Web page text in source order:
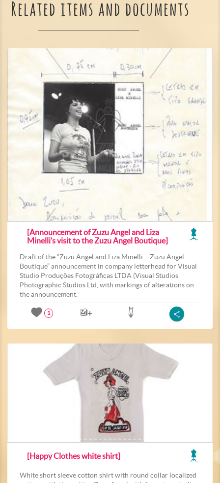
Related items and documents
[Announcement of Zuzu Angel and Liza
Minelli’s visit to the Zuzu Angel Boutique]
Draft of the “Zuzu Angel and Liza Minelli – Zuzu Angel
Boutique” announcement in company letterhead for Visual
Studio Produções Fotográficas LTDA (Visual Studios
Photographic Studios Ltd, with markings of alterations on
the announcement.
1
[Happy Clothes white shirt]
White short sleeve cotton shirt with round collar localized